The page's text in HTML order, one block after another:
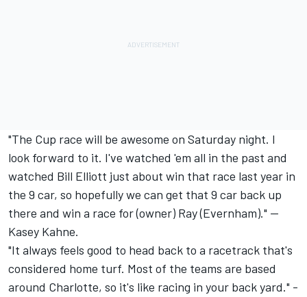
"The Cup race will be awesome on Saturday night. I
look forward to it. I've watched 'em all in the past and
watched Bill Elliott just about win that race last year in
the 9 car, so hopefully we can get that 9 car back up
there and win a race for (owner) Ray (Evernham)." --
Kasey Kahne.
"It always feels good to head back to a racetrack that's
considered home turf. Most of the teams are based
around Charlotte, so it's like racing in your back yard." -